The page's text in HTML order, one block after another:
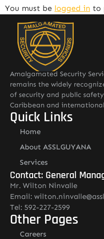
You must be logged in to
Amalgamated Security
remains the widely
of security and public
Caribbean and
Quick Links
Home
About ASSLGUYANA
Services
Contact: General
Mr. Wilton Ninvalle
Email:
Tel: 592-227-2599
Other Pages
Careers